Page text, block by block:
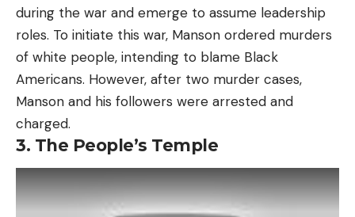
during the war and emerge to assume leadership
roles. To initiate this war, Manson ordered murders
of white people, intending to blame Black
Americans. However, after two murder cases,
Manson and his followers were arrested and
charged.
3. The People’s Temple